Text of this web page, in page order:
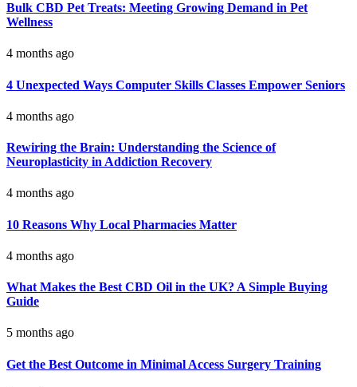
Bulk CBD Pet Treats: Meeting Growing Demand in Pet
Wellness
4 months ago
4 Unexpected Ways Computer Skills Classes Empower Seniors
4 months ago
Rewiring the Brain: Understanding the Science of
Neuroplasticity in Addiction Recovery
4 months ago
10 Reasons Why Local Pharmacies Matter
4 months ago
What Makes the Best CBD Oil in the UK? A Simple Buying
Guide
5 months ago
Get the Best Outcome in Minimal Access Surgery Training